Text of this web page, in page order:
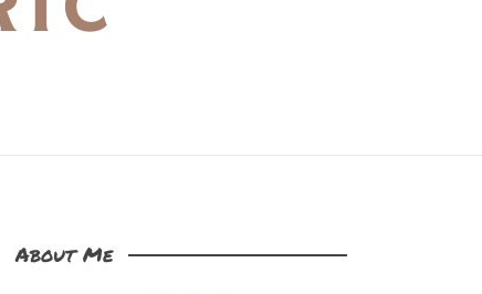
About Me